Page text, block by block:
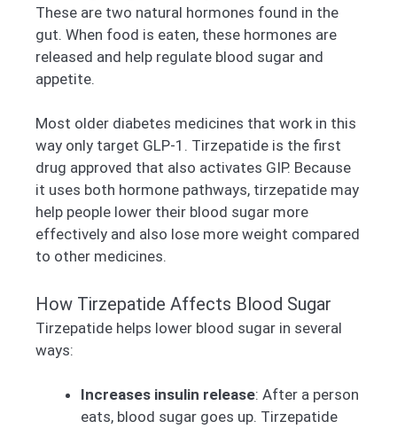
These are two natural hormones found in the
gut. When food is eaten, these hormones are
released and help regulate blood sugar and
appetite.
Most older diabetes medicines that work in this
way only target GLP-1. Tirzepatide is the first
drug approved that also activates GIP. Because
it uses both hormone pathways, tirzepatide may
help people lower their blood sugar more
effectively and also lose more weight compared
to other medicines.
How Tirzepatide Affects Blood Sugar
Tirzepatide helps lower blood sugar in several
ways:
Increases insulin release: After a person
eats, blood sugar goes up. Tirzepatide